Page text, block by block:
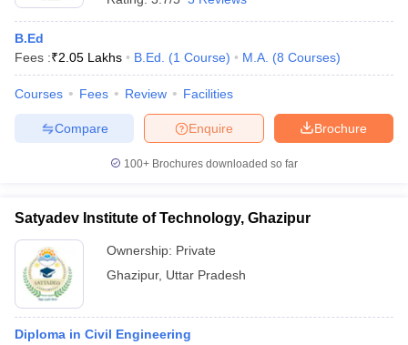
B.Ed
Fees :₹2.05 Lakhs B.Ed. (1 Course) M.A. (8 Courses)
Courses Fees Review Facilities
Brochure
Enquire
Compare
100+ Brochures downloaded so far
Satyadev Institute of Technology, Ghazipur
Ownership: Private
Ghazipur, Uttar Pradesh
Diploma in Civil Engineering